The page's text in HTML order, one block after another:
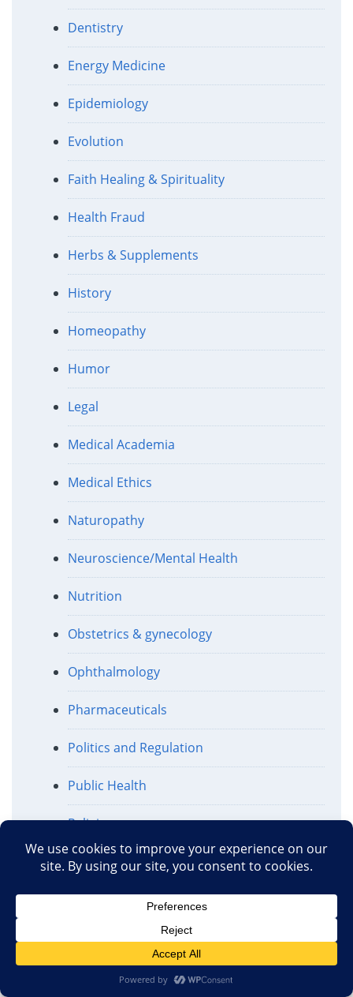
Dentistry
Energy Medicine
Epidemiology
Evolution
Faith Healing & Spirituality
Health Fraud
Herbs & Supplements
History
Homeopathy
Humor
Legal
Medical Academia
Medical Ethics
Naturopathy
Neuroscience/Mental Health
Nutrition
Obstetrics & gynecology
Ophthalmology
Pharmaceuticals
Politics and Regulation
Public Health
Religion
Science and Medicine
Science and the Media
Surgical Procedures
Traditional Chinese Medicine